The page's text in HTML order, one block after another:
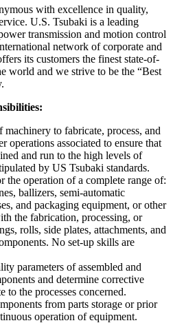
with excellence in quality,
U.S. Tsubaki is a leading
transmission and motion control
network of corporate and
its customers the finest state-of-
world and we strive to be the “Best
machinery to fabricate, process, and
operations associated to ensure that
and run to the high levels of
by US Tsubaki standards.
the operation of a complete range of:
ballizers, semi-automatic
and packaging equipment, or other
the fabrication, processing, or
rolls, side plates, attachments, and
No set-up skills are
parameters of assembled and
and determine corrective
to the processes concerned.
from parts storage or prior
operation of equipment.